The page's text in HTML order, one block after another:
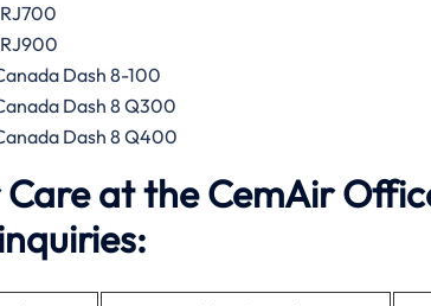
Dash 8-100
Dash 8 Q300
Dash 8 Q400
at the CemAir